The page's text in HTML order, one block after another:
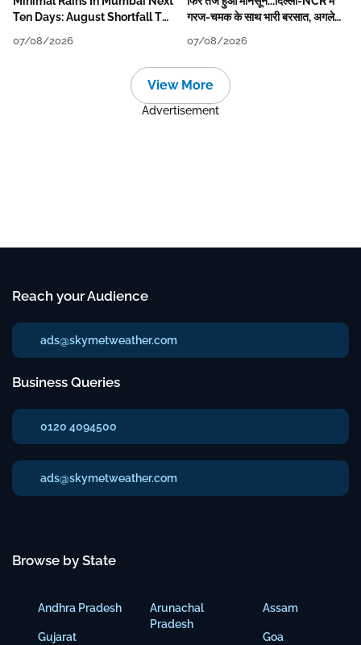
Ten Days: August Shortfall To
07/08/2026
गरज-चमक के साथ भारी बरसात, अगले
07/08/2026
View More
Advertisement
Reach your Audience
ads@skymetweather.com
Business Queries
0120 4094500
ads@skymetweather.com
Browse by State
Andhra Pradesh
Gujarat
Arunachal
Pradesh
Assam
Goa